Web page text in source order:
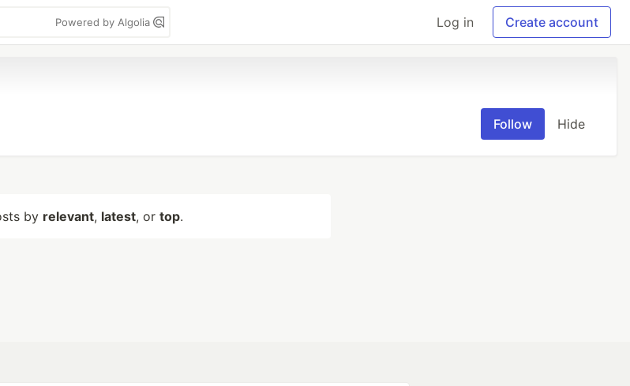
Powered by Algolia Log in Create account
Follow Hide
by relevant, latest, or top.